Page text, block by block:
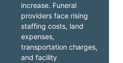
increase. Funeral
providers face rising
staffing costs, land
expenses,
transportation charges,
and facility